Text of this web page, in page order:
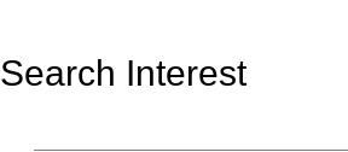
Search Interest